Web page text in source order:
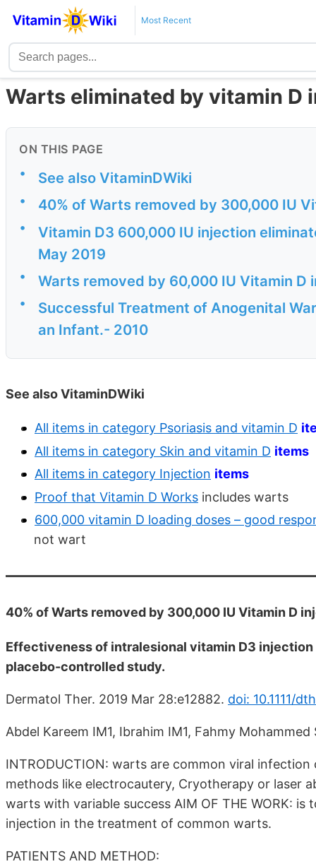
Most Recent
Warts eliminated by vitamin D
ON THIS PAGE
• See also VitaminDWiki
• 40% of Warts removed by 300,000 IU
•
Vitamin D3 600,000 IU injection
May 2019
• Warts removed by 60,000 IU Vitamin D
•
Successful Treatment of Anogenital
an Infant.- 2010
See also VitaminDWiki
All items in category Psoriasis and vitamin D
All items in category Skin and vitamin D items
All items in category Injection items
Proof that Vitamin D Works includes warts
600,000 vitamin D loading doses – good
not wart
40% of Warts removed by 300,000 IU Vitamin D
Effectiveness of intralesional vitamin D3
placebo-controlled study.
Dermatol Ther. 2019 Mar 28:e12882. doi: 10.1111/
Abdel Kareem IM1, Ibrahim IM1, Fahmy Mohammed
INTRODUCTION: warts are common viral
methods like electrocautery, Cryotherapy or laser
warts with variable success AIM OF THE WORK:
injection in the treatment of common warts.
PATIENTS AND METHOD: